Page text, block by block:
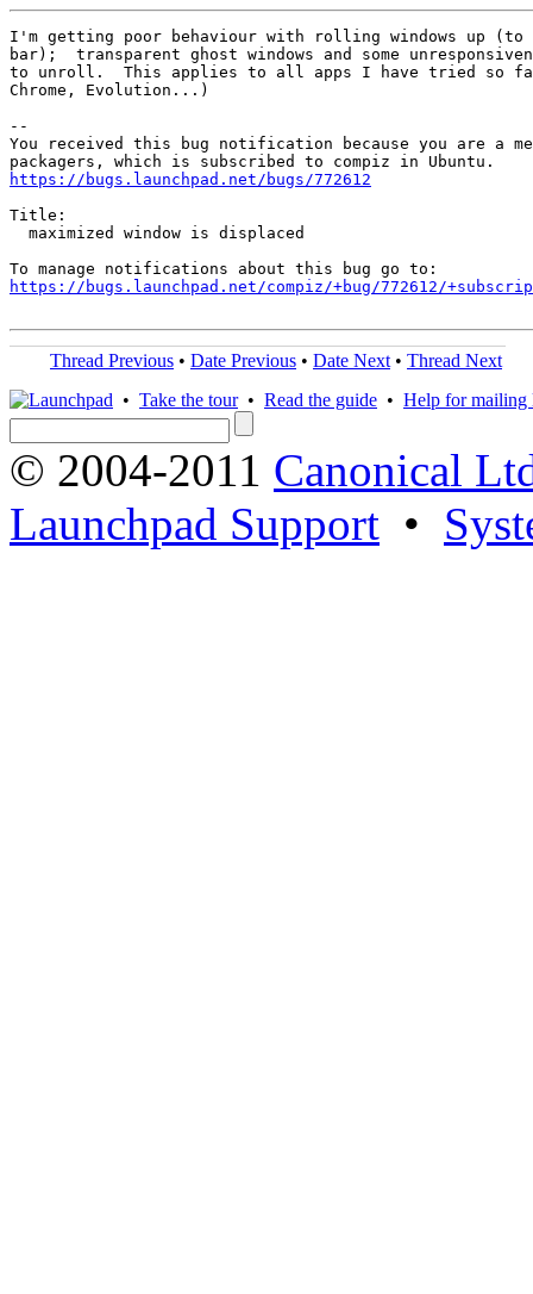
I'm getting poor behaviour with rolling windows up
bar);  transparent ghost windows and some
to unroll.  This applies to all apps I have tried so
Chrome, Evolution...)
--
You received this bug notification because you are a
https://bugs.launchpad.net/bugs/772612
Title:
  maximized window is displaced
https://bugs.launchpad.net/compiz/+bug/772612/
Thread Previous • Date Previous • Date Next • Thread Next
• Take the tour• Read the guide • Help for mailing
© 2004-2011 Canonical
Launchpad Support •